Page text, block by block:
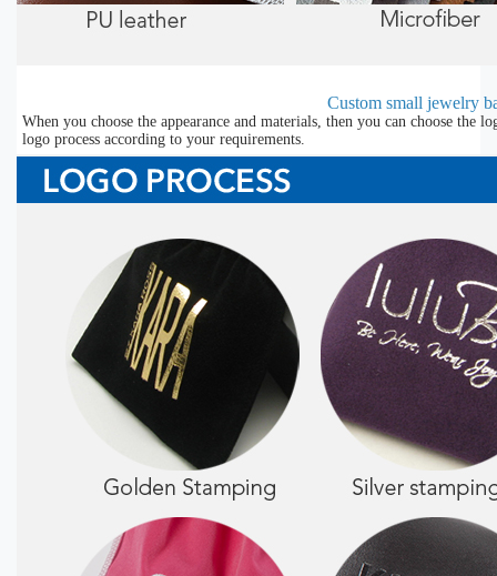
Custom small jewelry
When you choose the appearance and materials, then you can choose
logo process according to your requirements.